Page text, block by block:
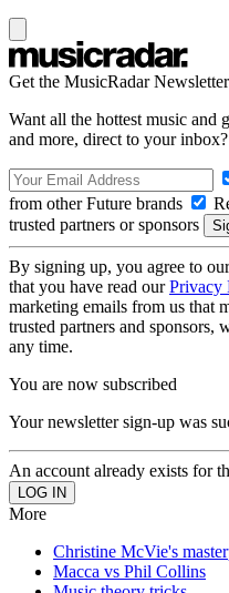
Get the MusicRadar Newsletter
Want all the hottest music and
and more, direct to your
from other Future brands
trusted partners or sponsors
By signing up, you agree to
that you have read ourPrivacy
marketing emails from us that
trusted partners and sponsors,
any time.
You are now subscribed
Your newsletter sign-up was
An account already exists for
More
Christine McVie's
Macca vs Phil Collins